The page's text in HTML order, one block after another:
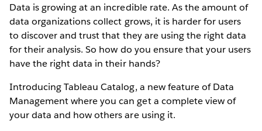
Data is growing at an incredible rate. As the amount of
data organizations collect grows, it is harder for users
to discover and trust that they are using the right data
for their analysis. So how do you ensure that your users
have the right data in their hands?
Introducing Tableau Catalog, a new feature of Data
Management where you can get a complete view of
your data and how others are using it.